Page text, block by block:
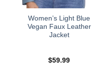
on
the
product
page
Women’s Light Blue
Vegan Faux Leather
Jacket
$59.99